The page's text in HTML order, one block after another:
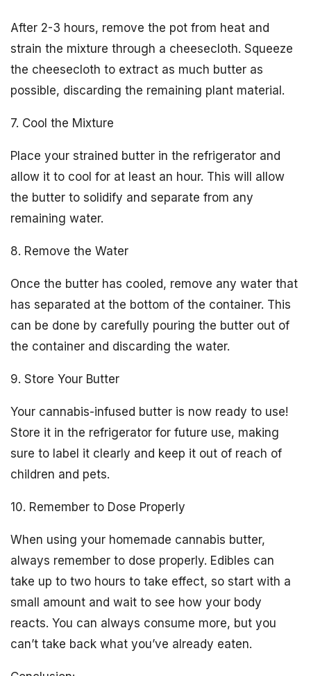
After 2-3 hours, remove the pot from heat and
strain the mixture through a cheesecloth. Squeeze
the cheesecloth to extract as much butter as
possible, discarding the remaining plant material.
7. Cool the Mixture
Place your strained butter in the refrigerator and
allow it to cool for at least an hour. This will allow
the butter to solidify and separate from any
remaining water.
8. Remove the Water
Once the butter has cooled, remove any water that
has separated at the bottom of the container. This
can be done by carefully pouring the butter out of
the container and discarding the water.
9. Store Your Butter
Your cannabis-infused butter is now ready to use!
Store it in the refrigerator for future use, making
sure to label it clearly and keep it out of reach of
children and pets.
10. Remember to Dose Properly
When using your homemade cannabis butter,
always remember to dose properly. Edibles can
take up to two hours to take effect, so start with a
small amount and wait to see how your body
reacts. You can always consume more, but you
can’t take back what you’ve already eaten.